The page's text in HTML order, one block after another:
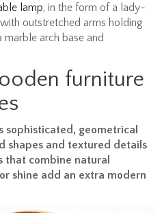
lamp, in the form of a lady-
outstretched arms holding
arch base and
furniture
geometrical
shapes and textured details
that combine natural
shine add an extra modern